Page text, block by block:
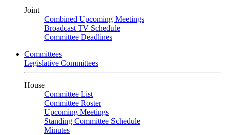
Joint
Combined Upcoming Meetings
Broadcast TV Schedule
Committee Deadlines
Committees
Legislative Committees
House
Committee List
Committee Roster
Upcoming Meetings
Standing Committee Schedule
Minutes